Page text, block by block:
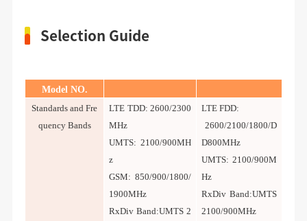
Selection Guide
Model NO.
Standards and Fre
quency Bands
LTE TDD: 2600/2300
MHz
UMTS: 2100/900MH
z
GSM: 850/900/1800/
1900MHz
RxDiv Band:UMTS 2
LTE FDD:
2600/2100/1800/D
D800MHz
UMTS: 2100/900M
Hz
RxDiv Band:UMTS
2100/900MHz